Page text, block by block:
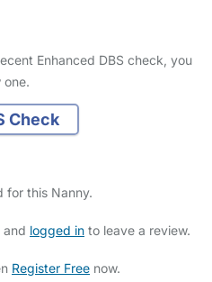
Enhanced DBS check, you
one.
Check
for this Nanny.
and logged in to leave a review.
Register Free now.